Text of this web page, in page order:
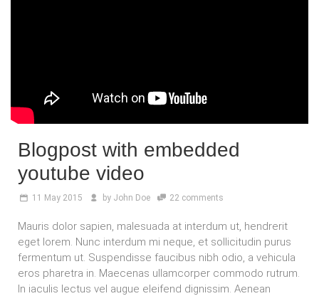
Blogpost with embedded
youtube video
11 May 2015 by John Doe 22 comments
Mauris dolor sapien, malesuada at interdum ut, hendrerit
eget lorem. Nunc interdum mi neque, et sollicitudin purus
fermentum ut. Suspendisse faucibus nibh odio, a vehicula
eros pharetra in. Maecenas ullamcorper commodo rutrum.
In iaculis lectus vel augue eleifend dignissim. Aenean